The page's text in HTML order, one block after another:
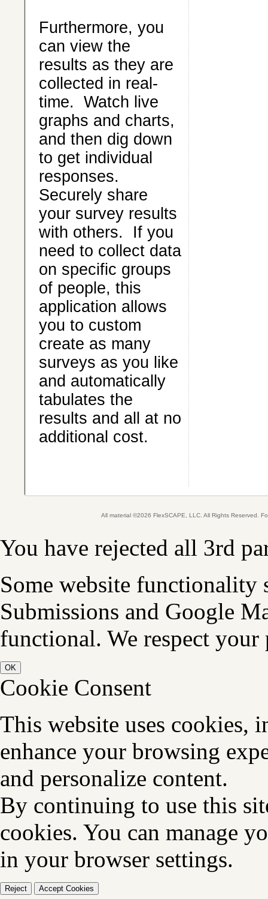
Furthermore, you
can view the
results as they are
collected in real-
time. Watch live
graphs and charts,
and then dig down
to get individual
responses.
Securely share
your survey results
with others. If you
need to collect data
on specific groups
of people, this
application allows
you to custom
create as many
surveys as you like
and automatically
tabulates the
results and all at no
additional cost.
All material ©2026 FlexSCAPE, LLC. All Rights Reserved.
You have rejected all 3rd
Some website functionality
Submissions and Google
functional. We respect your
OK
Cookie Consent
This website uses cookies,
enhance your browsing
and personalize content.
By continuing to use this
cookies. You can manage
in your browser settings.
Reject Accept Cookies